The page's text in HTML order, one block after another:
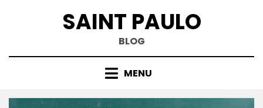
SAINT PAULO
BLOG
MENU